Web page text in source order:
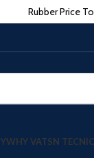
Rubber Price
WHY VATSN